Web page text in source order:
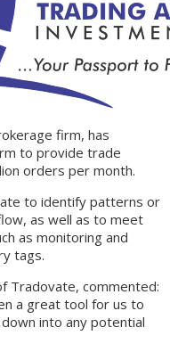
firm, has
to provide trade
orders per month.
to identify patterns or
as well as to meet
as monitoring and
tags.
Tradovate, commented:
a great tool for us to
into any potential